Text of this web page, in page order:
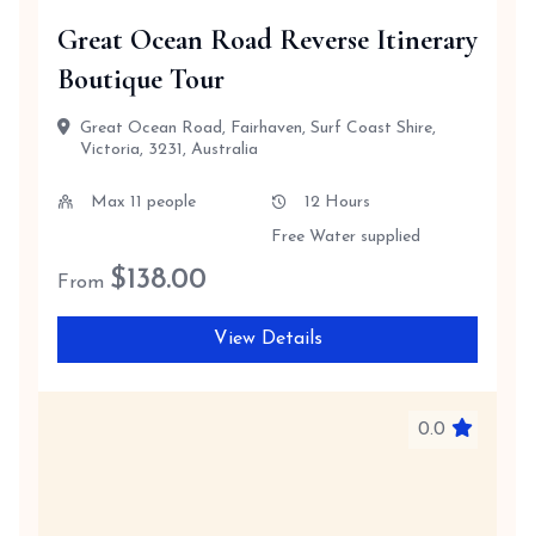
Great Ocean Road Reverse Itinerary
Boutique Tour
Great Ocean Road, Fairhaven, Surf Coast Shire,
Victoria, 3231, Australia
Max 11 people
12 Hours
Free Water supplied
From $138.00
View Details
0.0